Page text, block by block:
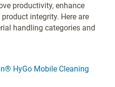
productivity, enhance
integrity. Here are
handling categories and
HyGo Mobile Cleaning